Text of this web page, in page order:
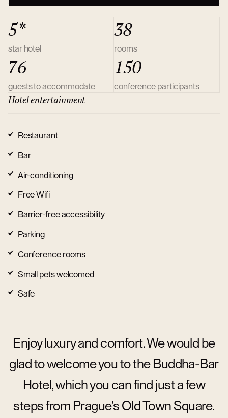
5*
star hotel
38
rooms
76
guests to accommodate
150
conference participants
Hotel entertainment
Restaurant
Bar
Air-conditioning
Free Wifi
Barrier-free accessibility
Parking
Conference rooms
Small pets welcomed
Safe
Enjoy luxury and comfort. We would be
glad to welcome you to the Buddha-Bar
Hotel, which you can find just a few
steps from Prague's Old Town Square.